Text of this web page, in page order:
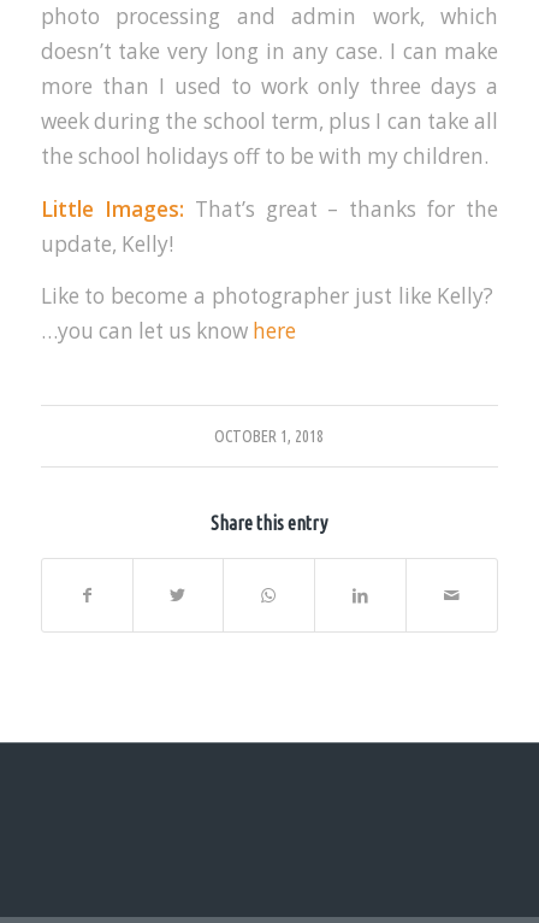
photo processing and admin work, which
doesn’t take very long in any case. I can make
more than I used to work only three days a
week during the school term, plus I can take all
the school holidays off to be with my children.
Little Images: That’s great – thanks for the
update, Kelly!
Like to become a photographer just like Kelly?
…you can let us know here
OCTOBER 1, 2018
Share this entry